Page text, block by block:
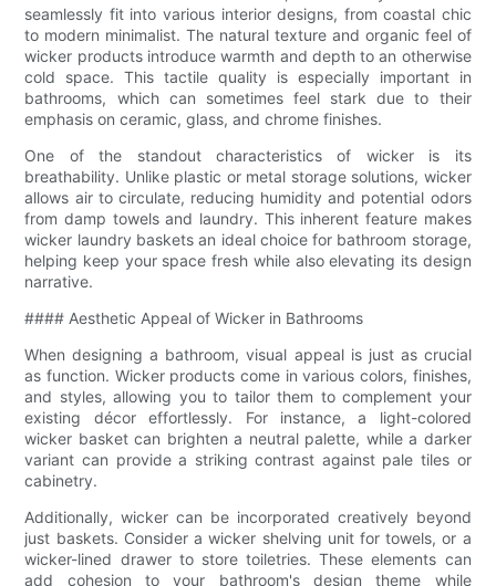
seamlessly fit into various interior designs, from coastal chic
to modern minimalist. The natural texture and organic feel of
wicker products introduce warmth and depth to an otherwise
cold space. This tactile quality is especially important in
bathrooms, which can sometimes feel stark due to their
emphasis on ceramic, glass, and chrome finishes.
One of the standout characteristics of wicker is its
breathability. Unlike plastic or metal storage solutions, wicker
allows air to circulate, reducing humidity and potential odors
from damp towels and laundry. This inherent feature makes
wicker laundry baskets an ideal choice for bathroom storage,
helping keep your space fresh while also elevating its design
narrative.
#### Aesthetic Appeal of Wicker in Bathrooms
When designing a bathroom, visual appeal is just as crucial
as function. Wicker products come in various colors, finishes,
and styles, allowing you to tailor them to complement your
existing décor effortlessly. For instance, a light-colored
wicker basket can brighten a neutral palette, while a darker
variant can provide a striking contrast against pale tiles or
cabinetry.
Additionally, wicker can be incorporated creatively beyond
just baskets. Consider a wicker shelving unit for towels, or a
wicker-lined drawer to store toiletries. These elements can
add cohesion to your bathroom's design theme while